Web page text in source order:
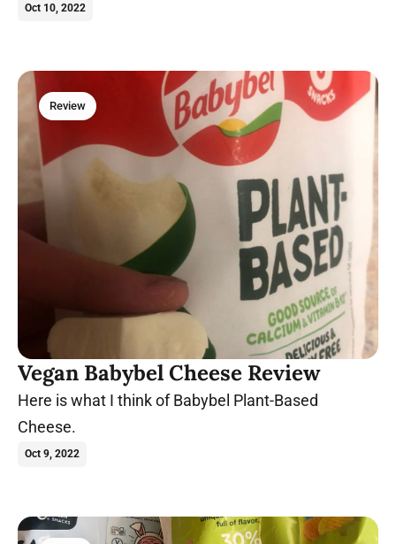
Oct 10, 2022
Review
Vegan Babybel Cheese Review
Here is what I think of Babybel Plant-Based
Cheese.
Oct 9, 2022